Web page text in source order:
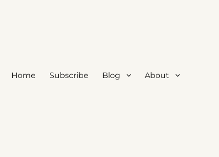
Home Subscribe Blog About